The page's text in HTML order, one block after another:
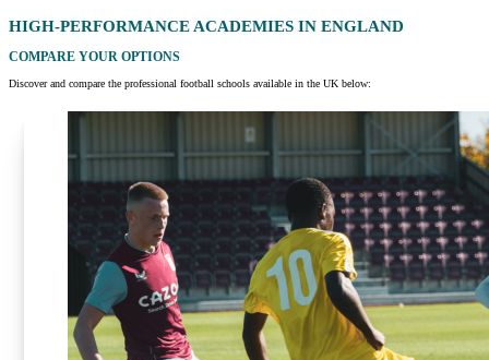
HIGH-PERFORMANCE ACADEMIES IN ENGLAND
COMPARE YOUR OPTIONS
Discover and compare the professional football schools available in the UK below: